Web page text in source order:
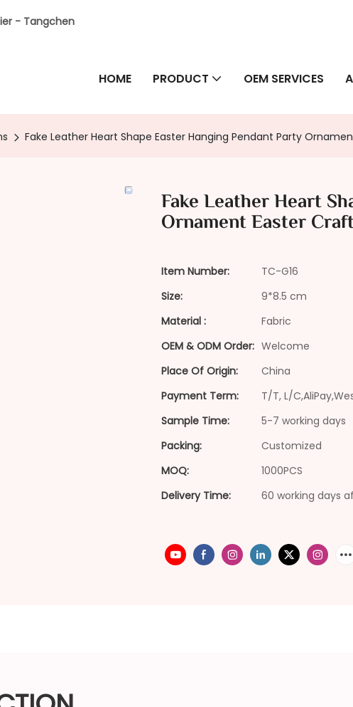
- Tangchen
HOME PRODUCT OEM SERVICES
Fake Leather Heart Shape Easter Hanging Pendant Party
Fake Leather Heart
Ornament Easter
Item Number:
TC-G16
Size:
9*8.5 cm
Material :
Fabric
OEM & ODM Order: Welcome
Place Of Origin:
China
Payment Term:
T/T, L/
Sample Time:
5-7 working days
Packing:
Customized
MOQ:
1000PCS
Delivery Time:
60 working days